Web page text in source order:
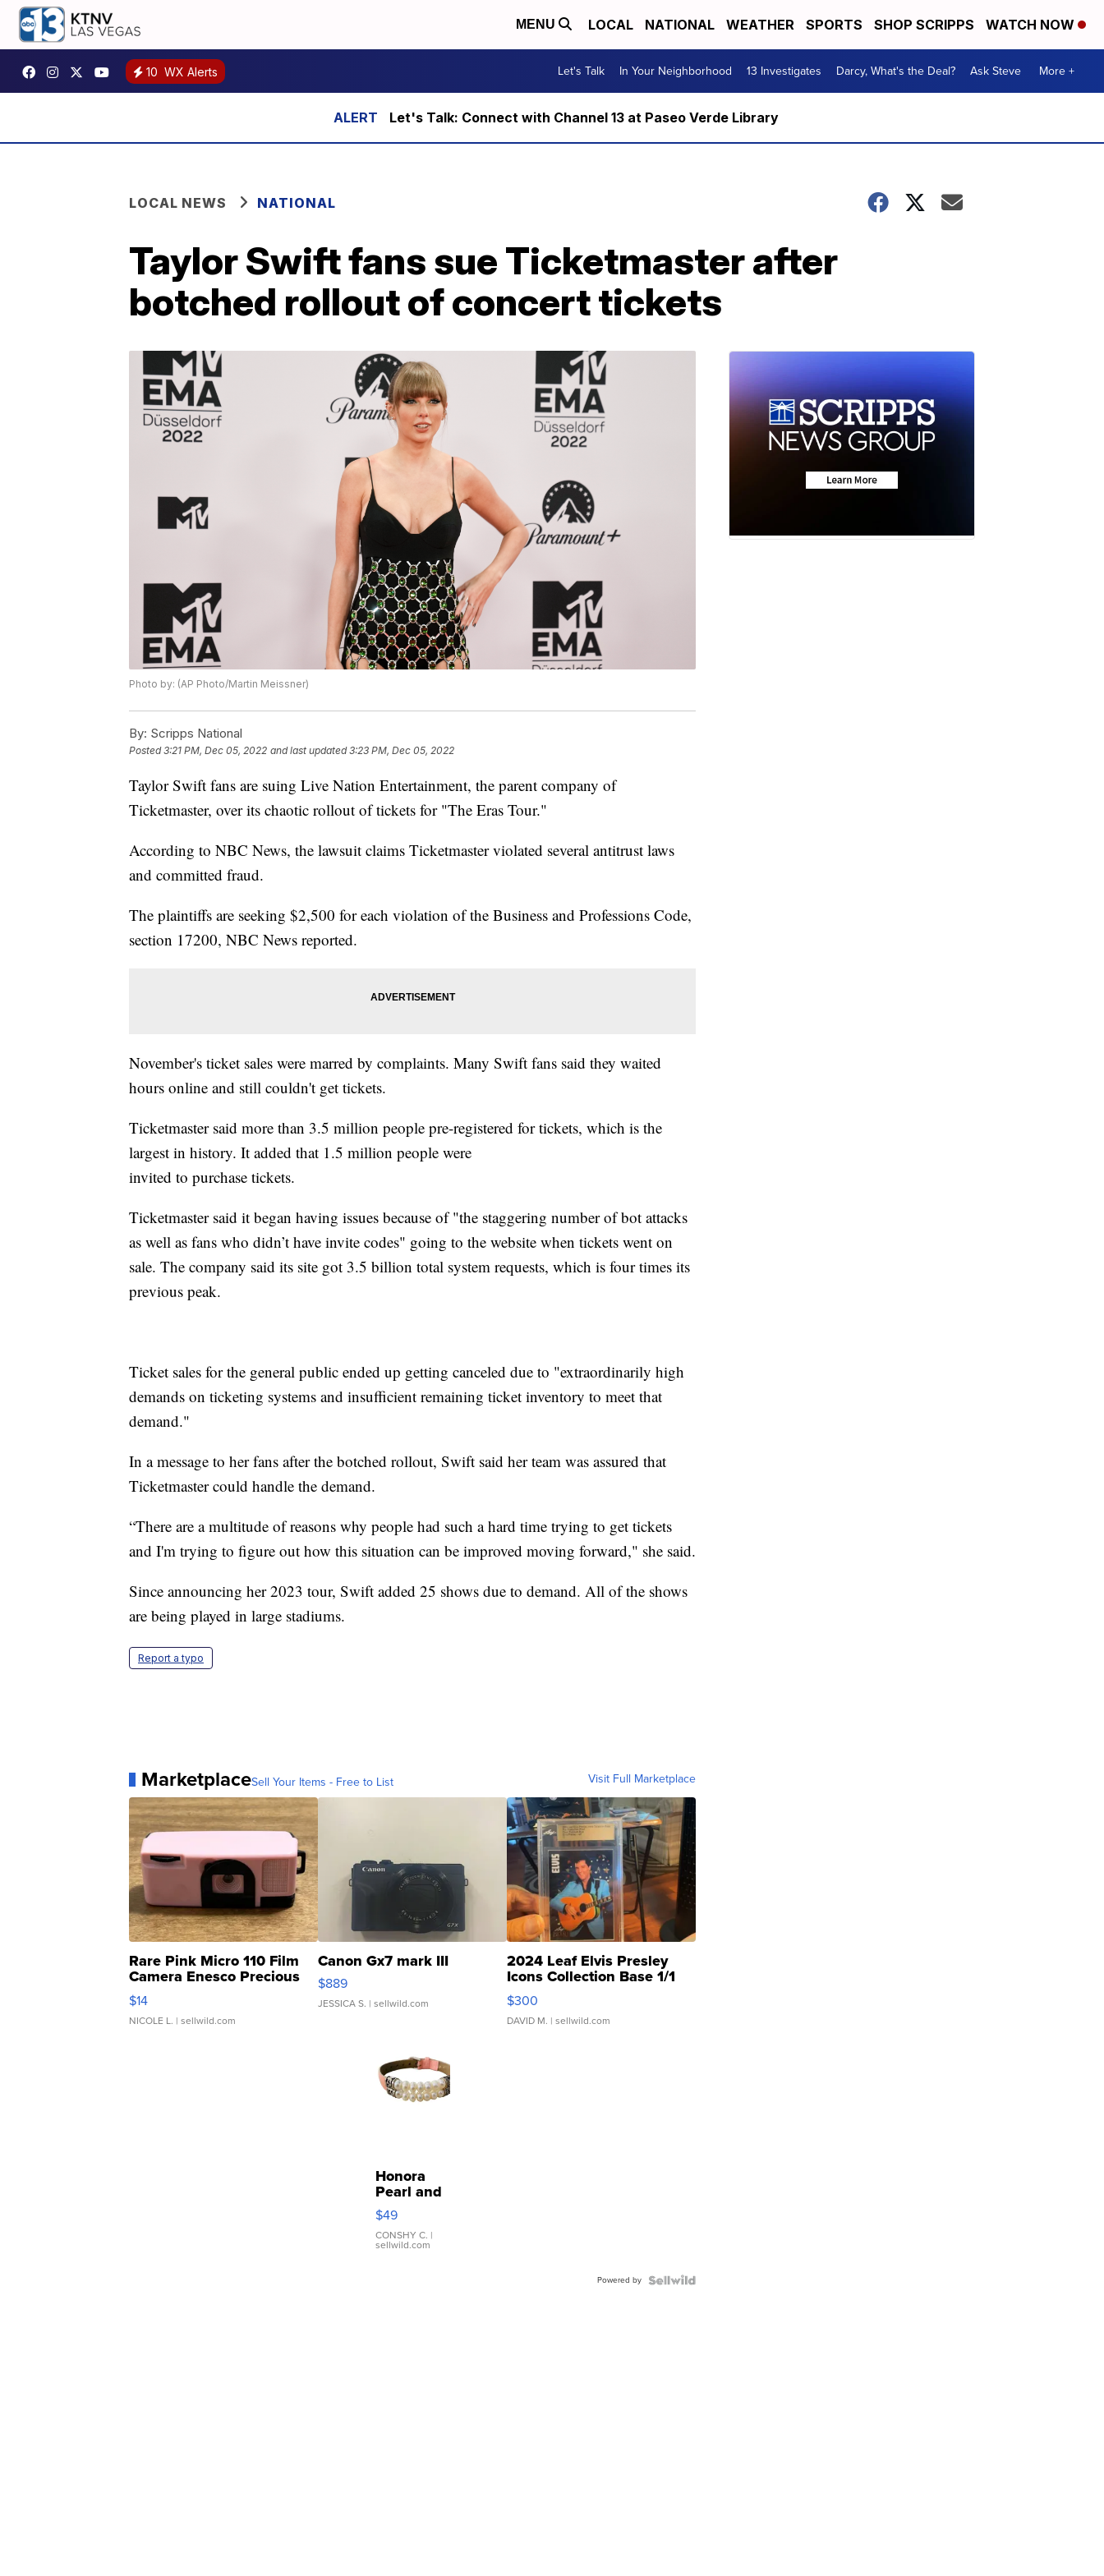
MENU LOCAL NATIONAL WEATHER SPORTS SHOP SCRIPPS WATCH NOW
10 WX Alerts Let's Talk In Your Neighborhood 13 Investigates Darcy, What's the Deal? Ask Steve More +
Let's Talk: Connect with Channel 13 at Paseo Verde Library
LOCAL NEWS NATIONAL
Taylor Swift fans sue Ticketmaster after
botched rollout of concert tickets
Photo by: (AP Photo/Martin Meissner)
By: Scripps National
Posted3:21 PM, Dec 05, 2022 and last updated 3:23 PM, Dec 05, 2022
Taylor Swift fans are suing Live Nation Entertainment, the parent company of
Ticketmaster, over its chaotic rollout of tickets for "The Eras Tour."
According to NBC News, the lawsuit claims Ticketmaster violated several antitrust laws
and committed fraud.
The plaintiffs are seeking $2,500 for each violation of the Business and Professions Code,
section 17200, NBC News reported.
November's ticket sales were marred by complaints. Many Swift fans said they waited
hours online and still couldn't get tickets.
Ticketmaster said more than 3.5 million people pre-registered for tickets, which is the
largest in history. It added that 1.5 million people were
invited to purchase tickets.
Ticketmaster said it began having issues because of "the staggering number of bot attacks
as well as fans who didn’t have invite codes" going to the website when tickets went on
sale. The company said its site got 3.5 billion total system requests, which is four times its
previous peak.
Ticket sales for the general public ended up getting canceled due to "extraordinarily high
demands on ticketing systems and insufficient remaining ticket inventory to meet that
demand."
In a message to her fans after the botched rollout, Swift said her team was assured that
Ticketmaster could handle the demand.
“There are a multitude of reasons why people had such a hard time trying to get tickets
and I'm trying to figure out how this situation can be improved moving forward," she said.
Since announcing her 2023 tour, Swift added 25 shows due to demand. All of the shows
are being played in large stadiums.
Report a typo
MarketplaceSell Your Items - Free to List Visit Full Marketplace
Rare Pink Micro 110 Film
Camera Enesco Precious
Moments TD4
$14
NICOLE L. | sellwild.com
Canon Gx7 mark III
$889
JESSICA S. | sellwild.com
2024 Leaf Elvis Presley
Icons Collection Base 1/1
SSP Clear ...
$300
DAVID M. | sellwild.com
Honora
Pearl and
Pink
Leather
Bracelet
Adjustable
$49
CONSHY C. |
sellwild.com
Powered by